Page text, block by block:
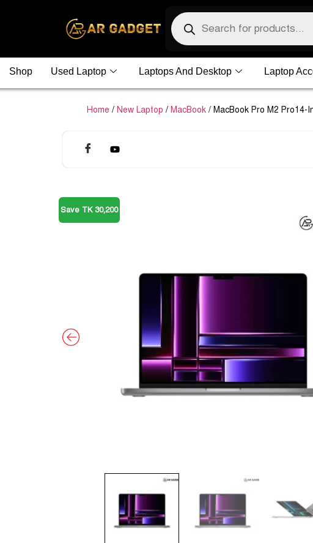
Shop Used Laptop Laptops And Desktop Laptop
Home / New Laptop / MacBook / MacBook Pro M2 Pro14-
Save TK 30,200